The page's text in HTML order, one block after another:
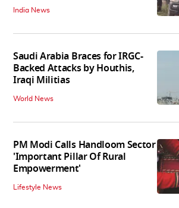
India News
Saudi Arabia Braces for IRGC-
Backed Attacks by Houthis,
Iraqi Militias
World News
PM Modi Calls Handloom Sector
'Important Pillar Of Rural
Empowerment'
Lifestyle News